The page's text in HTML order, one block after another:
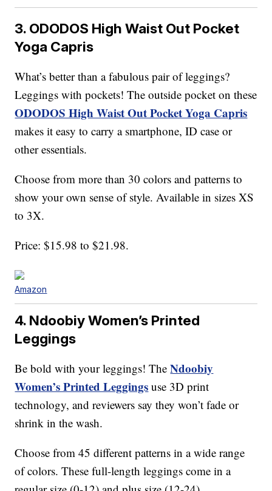
3. ODODOS High Waist Out Pocket
Yoga Capris
What’s better than a fabulous pair of leggings?
Leggings with pockets! The outside pocket on these
ODODOS High Waist Out Pocket Yoga Capris
makes it easy to carry a smartphone, ID case or
other essentials.
Choose from more than 30 colors and patterns to
show your own sense of style. Available in sizes XS
to 3X.
Price: $15.98 to $21.98.
Amazon
4. Ndoobiy Women’s Printed
Leggings
Be bold with your leggings! TheNdoobiy
Women’s Printed Leggings use 3D print
technology, and reviewers say they won’t fade or
shrink in the wash.
Choose from 45 different patterns in a wide range
of colors. These full-length leggings come in a